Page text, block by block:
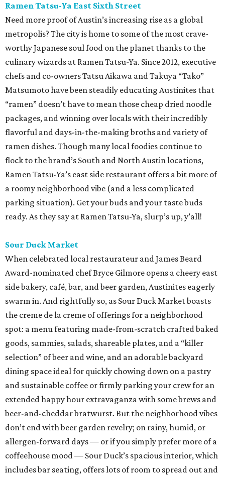
Ramen Tatsu-Ya East Sixth Street
Need more proof of Austin’s increasing rise as a global
metropolis? The city is home to some of the most crave-
worthy Japanese soul food on the planet thanks to the
culinary wizards at Ramen Tatsu-Ya. Since 2012, executive
chefs and co-owners Tatsu Aikawa and Takuya “Tako”
Matsumoto have been steadily educating Austinites that
“ramen” doesn’t have to mean those cheap dried noodle
packages, and winning over locals with their incredibly
flavorful and days-in-the-making broths and variety of
ramen dishes. Though many local foodies continue to
flock to the brand’s South and North Austin locations,
Ramen Tatsu-Ya’s east side restaurant offers a bit more of
a roomy neighborhood vibe (and a less complicated
parking situation). Get your buds and your taste buds
ready. As they say at Ramen Tatsu-Ya, slurp’s up, y’all!
Sour Duck Market
When celebrated local restaurateur and James Beard
Award-nominated chef Bryce Gilmore opens a cheery east
side bakery, café, bar, and beer garden, Austinites eagerly
swarm in. And rightfully so, as Sour Duck Market boasts
the creme de la creme of offerings for a neighborhood
spot: a menu featuring made-from-scratch crafted baked
goods, sammies, salads, shareable plates, and a “killer
selection” of beer and wine, and an adorable backyard
dining space ideal for quickly chowing down on a pastry
and sustainable coffee or firmly parking your crew for an
extended happy hour extravaganza with some brews and
beer-and-cheddar bratwurst. But the neighborhood vibes
don’t end with beer garden revelry; on rainy, humid, or
allergen-forward days — or if you simply prefer more of a
coffeehouse mood — Sour Duck’s spacious interior, which
includes bar seating, offers lots of room to spread out and